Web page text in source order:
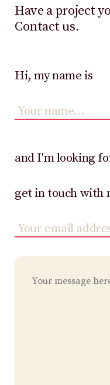
Have a project
Contact us.
Hi, my name is
and I'm looking
get in touch with